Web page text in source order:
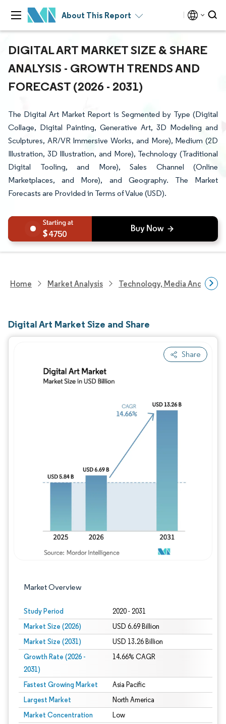
About This Report
DIGITAL ART MARKET SIZE & SHARE
ANALYSIS - GROWTH TRENDS AND
FORECAST (2026 - 2031)
The Digital Art Market Report is Segmented by Type (Digital
Collage, Digital Painting, Generative Art, 3D Modeling and
Sculptures, AR/VR Immersive Works, and More), Medium (2D
Illustration, 3D Illustration, and More), Technology (Traditional
Digital Tooling, and More), Sales Channel (Online
Marketplaces, and More), and Geography. The Market
Forecasts are Provided in Terms of Value (USD).
4750
Home Market Analysis Technology, Media And
Digital Art Market Size and Share
Share
Market Overview
Study Period 2020 - 2031
Market Size (2026) USD 6.69 Billion
Market Size (2031) USD 13.26 Billion
Growth Rate (2026 -
2031)
14.66% CAGR
Fastest Growing Market Asia Pacific
Largest Market North America
Market Concentration Low
Image © Mordor Intelligence. Reuse